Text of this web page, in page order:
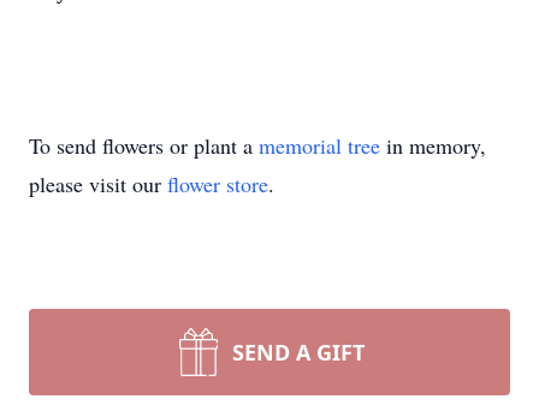
To send flowers or plant a memorial tree in memory,
please visit our flower store.
SEND A GIFT